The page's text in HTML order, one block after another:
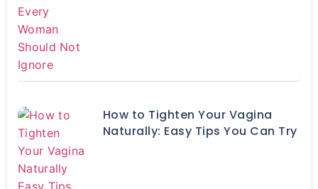
How to Tighten Your Vagina
Naturally: Easy Tips You Can Try